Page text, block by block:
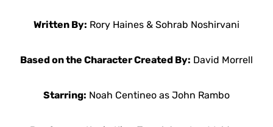
Written By: Rory Haines & Sohrab Noshirvani
Based on the Character Created By: David Morrell
Starring: Noah Centineo as John Rambo